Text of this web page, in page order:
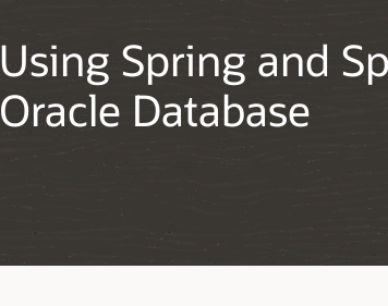
Using Spring and
Oracle Database